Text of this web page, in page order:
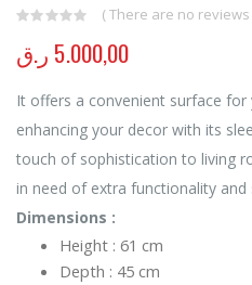
( There are no reviews
5.000,00 ر.ق
It offers a convenient surface for
enhancing your decor with its
touch of sophistication to living
in need of extra functionality and
Dimensions :
Height : 61 cm
Depth : 45 cm